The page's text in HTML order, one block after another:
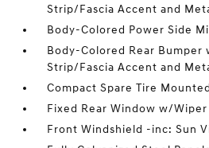
Strip/Fascia Accent and
Body-Colored Power Side
Body-Colored Rear Bumper
Strip/Fascia Accent and
Compact Spare Tire
Fixed Rear Window w/
Front Windshield -inc: Sun